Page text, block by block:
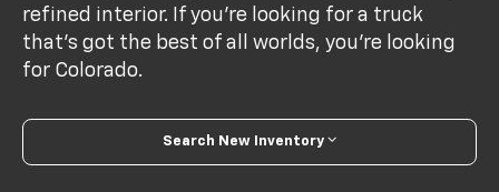
refined interior. If you’re looking for a truck
that’s got the best of all worlds, you’re looking
for Colorado.
Search New Inventory